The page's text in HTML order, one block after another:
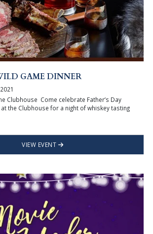
GAME DINNER
Clubhouse Come celebrate Father’s Day
the Clubhouse for a night of whiskey tasting
VIEW EVENT